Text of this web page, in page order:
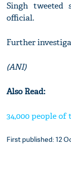
Singh tweeted
official.
Further
(ANI)
Also Read:
34,000 people
First published: 12